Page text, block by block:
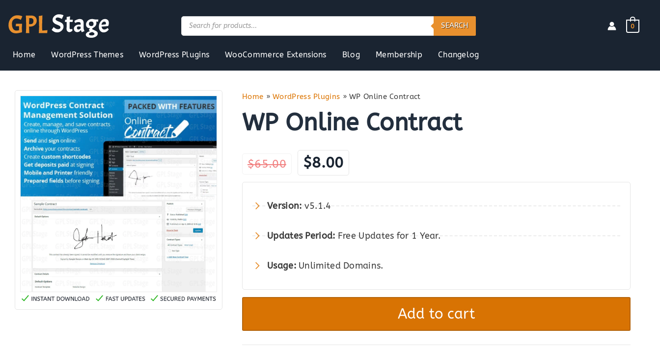
content
Products
search
SEARCH 0
Home WordPress Themes WordPress Plugins WooCommerce Extensions Blog Membership Changelog
Home »WordPress Plugins »WP Online Contract
WP Online Contract
$65.00
Original
price
$8.00
price
Version: v5.1.4
Updates Period: Free Updates for 1 Year.
Usage: Unlimited Domains.
WP
quantity
Add to cart